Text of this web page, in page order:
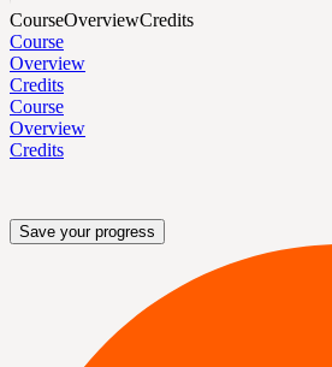
CourseOverviewCredits
Course
Overview
Credits
Course
Overview
Credits
Save your progress